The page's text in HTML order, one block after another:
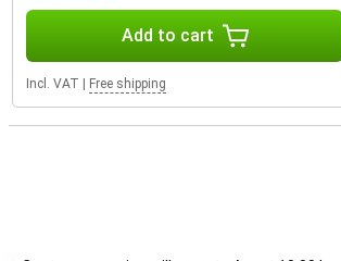
Add to cart
Incl. VAT Free shipping